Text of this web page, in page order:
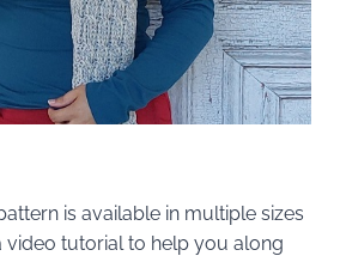
is available in multiple sizes
video tutorial to help you along